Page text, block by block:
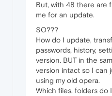
But, with 48 there are
me for an update.
SO???
How do I update,
passwords, history,
version. BUT in the
version intact so I can
using my old opera.
Which files, folders do